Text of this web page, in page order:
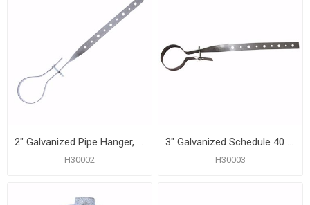
2" Galvanized Pipe Hanger, Carton of 50
H30002
3" Galvanized Schedule 40 Pipe Hanger, Carton of 50
H30003